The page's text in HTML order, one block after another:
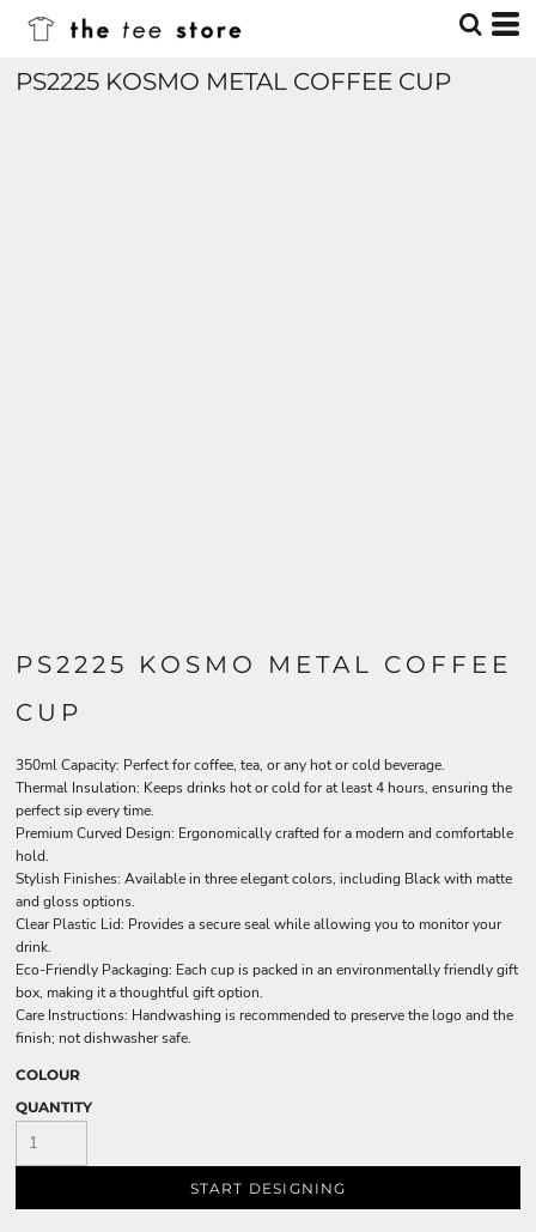
PS2225 KOSMO METAL COFFEE CUP
PS2225 KOSMO METAL COFFEE
CUP
350ml Capacity: Perfect for coffee, tea, or any hot or cold beverage.
Thermal Insulation: Keeps drinks hot or cold for at least 4 hours, ensuring the
perfect sip every time.
Premium Curved Design: Ergonomically crafted for a modern and comfortable
hold.
Stylish Finishes: Available in three elegant colors, including Black with matte
and gloss options.
Clear Plastic Lid: Provides a secure seal while allowing you to monitor your
drink.
Eco-Friendly Packaging: Each cup is packed in an environmentally friendly gift
box, making it a thoughtful gift option.
Care Instructions: Handwashing is recommended to preserve the logo and the
finish; not dishwasher safe.
COLOUR
QUANTITY
START DESIGNING